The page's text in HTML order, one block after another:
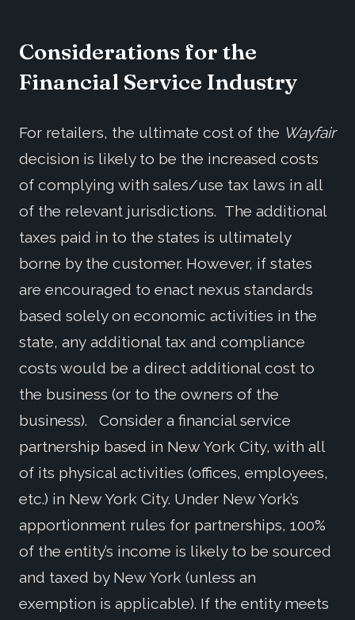
Considerations for the
Financial Service Industry
For retailers, the ultimate cost of the Wayfair
decision is likely to be the increased costs
of complying with sales/use tax laws in all
of the relevant jurisdictions. The additional
taxes paid in to the states is ultimately
borne by the customer. However, if states
are encouraged to enact nexus standards
based solely on economic activities in the
state, any additional tax and compliance
costs would be a direct additional cost to
the business (or to the owners of the
business). Consider a financial service
partnership based in New York City, with all
of its physical activities (offices, employees,
etc.) in New York City. Under New York’s
apportionment rules for partnerships, 100%
of the entity’s income is likely to be sourced
and taxed by New York (unless an
exemption is applicable). If the entity meets